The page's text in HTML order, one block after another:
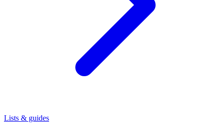
Lists & guides